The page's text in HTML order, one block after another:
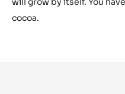
cocoa.